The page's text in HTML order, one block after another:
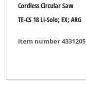
Cordless Circular Saw
TE-CS 18 Li-Solo; EX; ARG
Item number 4331205